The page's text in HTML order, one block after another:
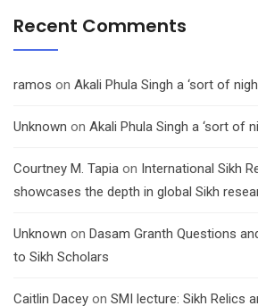
Recent Comments
ramos on Akali Phula Singh a ‘sort of
Unknown on Akali Phula Singh a ‘sort of
Courtney M. Tapia on International Sikh
showcases the depth in global Sikh
Unknown on Dasam Granth Questions
to Sikh Scholars
Caitlin Dacey on SMI lecture: Sikh Relics